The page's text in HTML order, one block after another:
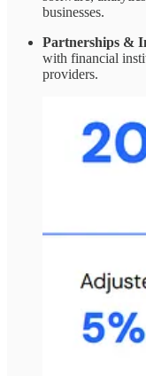
businesses.
Partnerships &
with financial
providers.